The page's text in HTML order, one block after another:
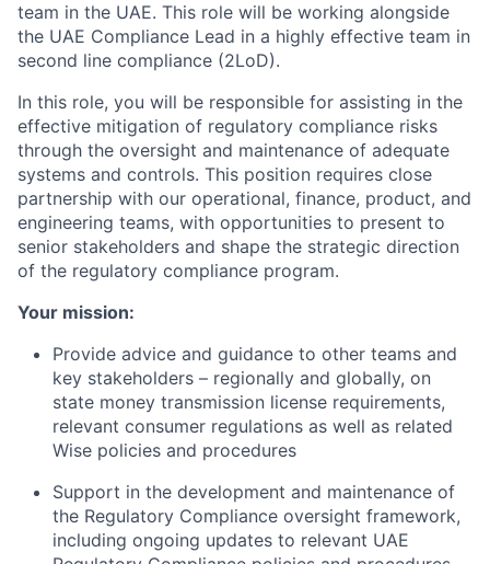
team in the UAE. This role will be working alongside
the UAE Compliance Lead in a highly effective team in
second line compliance (2LoD).
In this role, you will be responsible for assisting in the
effective mitigation of regulatory compliance risks
through the oversight and maintenance of adequate
systems and controls. This position requires close
partnership with our operational, finance, product, and
engineering teams, with opportunities to present to
senior stakeholders and shape the strategic direction
of the regulatory compliance program.
Your mission:
Provide advice and guidance to other teams and
key stakeholders – regionally and globally, on
state money transmission license requirements,
relevant consumer regulations as well as related
Wise policies and procedures
Support in the development and maintenance of
the Regulatory Compliance oversight framework,
including ongoing updates to relevant UAE